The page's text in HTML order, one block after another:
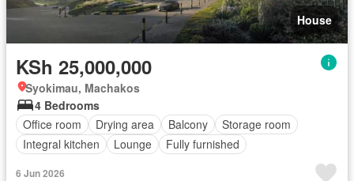
House
KSh 25,000,000
Syokimau, Machakos
4 Bedrooms
Office room
Drying area Balcony
Storage room
Integral kitchen
Lounge Fully furnished
6 Jun 2026